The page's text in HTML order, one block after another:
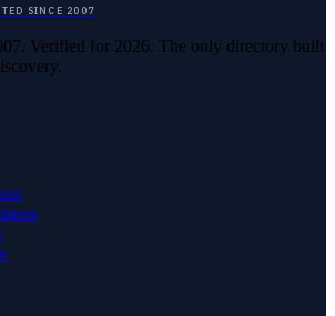
SINCE 2007
Verified for 2026. The only directory built